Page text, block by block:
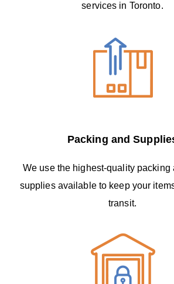
services in Toronto.
Packing and
We use the highest-quality packing
supplies available to keep your
transit.